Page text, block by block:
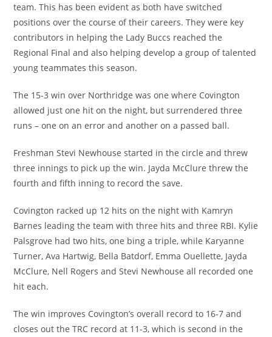
team. This has been evident as both have switched
positions over the course of their careers. They were key
contributors in helping the Lady Buccs reached the
Regional Final and also helping develop a group of talented
young teammates this season.
The 15-3 win over Northridge was one where Covington
allowed just one hit on the night, but surrendered three
runs – one on an error and another on a passed ball.
Freshman Stevi Newhouse started in the circle and threw
three innings to pick up the win. Jayda McClure threw the
fourth and fifth inning to record the save.
Covington racked up 12 hits on the night with Kamryn
Barnes leading the team with three hits and three RBI. Kylie
Palsgrove had two hits, one bing a triple, while Karyanne
Turner, Ava Hartwig, Bella Batdorf, Emma Ouellette, Jayda
McClure, Nell Rogers and Stevi Newhouse all recorded one
hit each.
The win improves Covington’s overall record to 16-7 and
closes out the TRC record at 11-3, which is second in the